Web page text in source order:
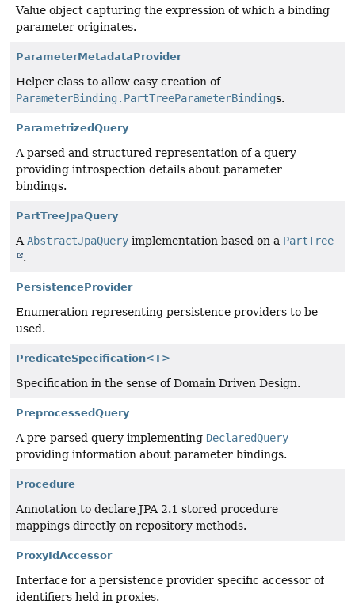
Value object capturing the expression of which a binding
parameter originates.
ParameterMetadataProvider
Helper class to allow easy creation of
ParameterBinding.PartTreeParameterBindings.
ParametrizedQuery
A parsed and structured representation of a query
providing introspection details about parameter
bindings.
PartTreeJpaQuery
A AbstractJpaQuery implementation based on a PartTree
.
PersistenceProvider
Enumeration representing persistence providers to be
used.
PredicateSpecification<T>
Specification in the sense of Domain Driven Design.
PreprocessedQuery
A pre-parsed query implementing DeclaredQuery
providing information about parameter bindings.
Procedure
Annotation to declare JPA 2.1 stored procedure
mappings directly on repository methods.
ProxyIdAccessor
Interface for a persistence provider specific accessor of
identifiers held in proxies.